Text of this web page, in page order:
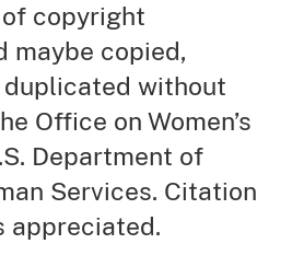
copyright
maybe copied,
without
Office on Women’s
Department of
Services. Citation
appreciated.